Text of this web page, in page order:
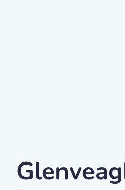
Glenveagh National Park
Ireland